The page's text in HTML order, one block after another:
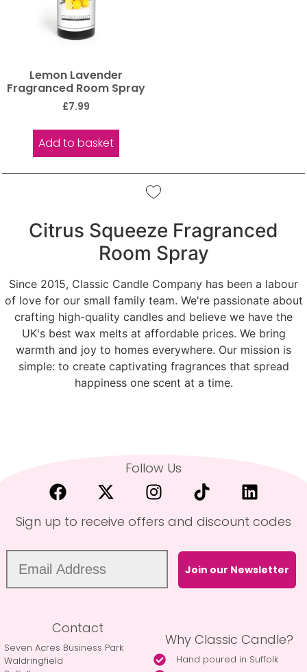
Lemon Lavender
Fragranced Room Spray
£7.99
Add to basket
Citrus Squeeze Fragranced
Room Spray
Since 2015, Classic Candle Company has been a labour
of love for our small family team. We're passionate about
crafting high-quality candles and believe we have the
UK's best wax melts at affordable prices. We bring
warmth and joy to homes everywhere. Our mission is
simple: to create captivating fragrances that spread
happiness one scent at a time.
Follow Us
Sign up to receive offers and discount codes
Join our Newsletter
Contact
Seven Acres Business Park
Waldringfield
Why Classic Candle?
Hand poured in Suffolk